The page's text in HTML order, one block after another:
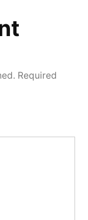
Required